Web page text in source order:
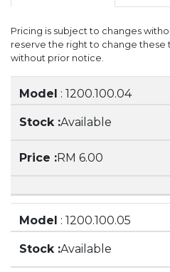
Pricing is subject to changes
reserve the right to change
without prior notice.
Item Stock Price
Model : 1200.100.04
SPOUTAvailable
RM 6.00
Model : 1200.100.05
SPOUTAvailable